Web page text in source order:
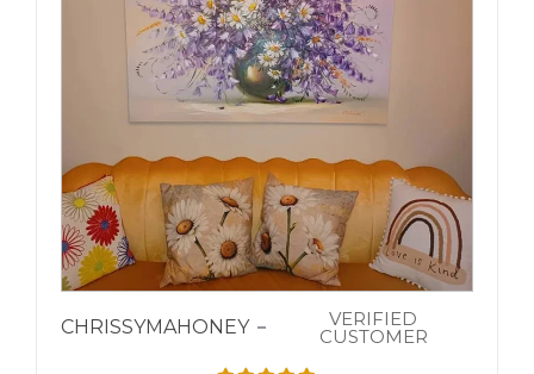
CHRISSYMAHONEY VERIFIED
CUSTOMER